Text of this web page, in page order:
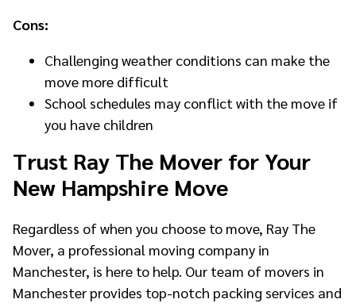
Cons:
Challenging weather conditions can make the
move more difficult
School schedules may conflict with the move if
you have children
Trust Ray The Mover for Your
New Hampshire Move
Regardless of when you choose to move, Ray The
Mover, a professional moving company in
Manchester, is here to help. Our team of movers in
Manchester provides top-notch packing services and